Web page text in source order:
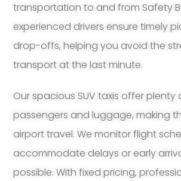
transportation to and from Safety
experienced drivers ensure timely
drop-offs, helping you avoid the
transport at the last minute.
Our spacious SUV taxis offer
passengers and luggage, making
airport travel. We monitor flight
accommodate delays or early
possible. With fixed pricing,